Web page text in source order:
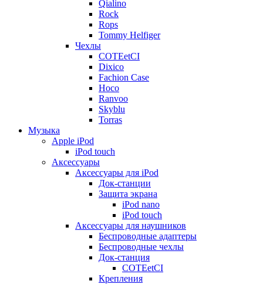
Qialino
Rock
Rops
Tommy Helfiger
Чехлы
COTEetCI
Dixico
Fachion Case
Hoco
Ranvoo
Skyblu
Torras
Музыка
Apple iPod
iPod touch
Аксессуары
Аксессуары для iPod
Док-станции
Защита экрана
iPod nano
iPod touch
Аксессуары для наушников
Беспроводные адаптеры
Беспроводные чехлы
Док-станция
COTEetCI
Крепления